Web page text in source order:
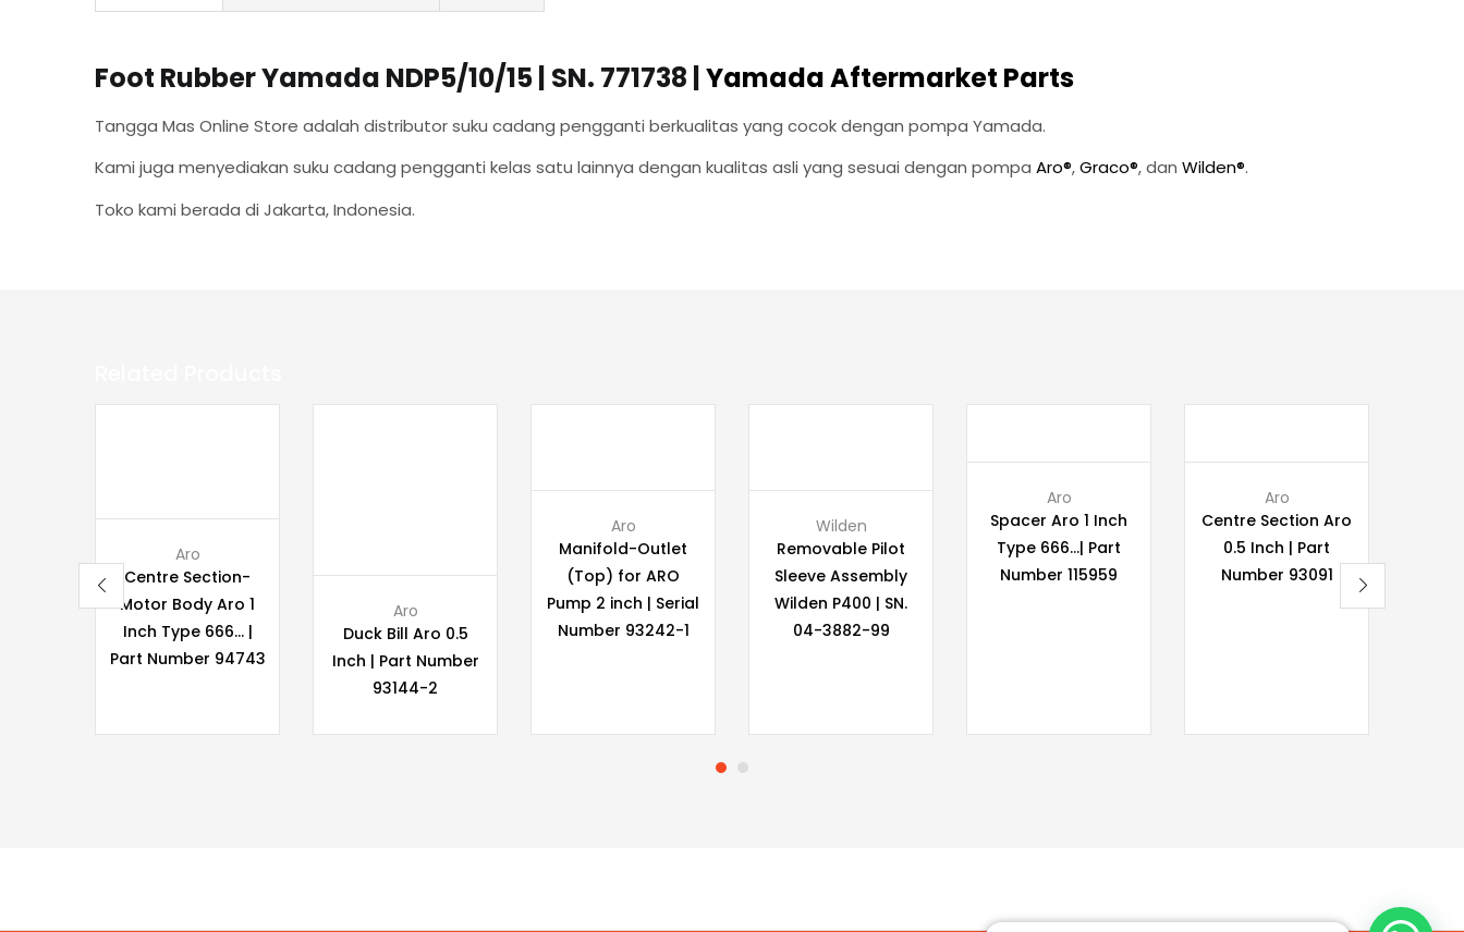
Foot Rubber Yamada NDP5/10/15 | SN. 771738 |Yamada Aftermarket Parts
Tangga Mas Online Store adalah distributor suku cadang pengganti berkualitas yang cocok dengan pompa Yamada.
Kami juga menyediakan suku cadang pengganti kelas satu lainnya dengan kualitas asli yang sesuai dengan pompa Aro®,Graco®, dan Wilden®.
Toko kami berada di Jakarta, Indonesia.
Aro
Centre Section-
Motor Body Aro 1
Inch Type 666… |
Part Number 94743
Aro
Duck Bill Aro 0.5
Inch | Part Number
93144-2
Aro
Manifold-Outlet
(Top) for ARO
Pump 2 inch | Serial
Number 93242-1
Wilden
Removable Pilot
Sleeve Assembly
Wilden P400 | SN.
04-3882-99
Aro
Spacer Aro 1 Inch
Type 666…| Part
Number 115959
Aro
Centre Section Aro
0.5 Inch | Part
Number 93091